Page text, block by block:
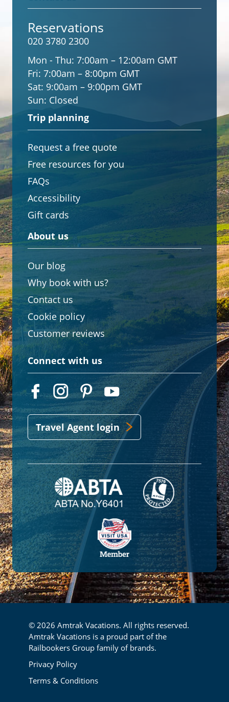
Reservations
020 3780 2300
Mon - Thu: 7:00am – 12:00am GMT
Fri: 7:00am – 8:00pm GMT
Sat: 9:00am – 9:00pm GMT
Sun: Closed
Trip planning
Request a free quote
Free resources for you
FAQs
Accessibility
Gift cards
About us
Our blog
Why book with us?
Contact us
Cookie policy
Customer reviews
Connect with us
Travel Agent login
© 2026 Amtrak Vacations. All rights reserved.
Amtrak Vacations is a proud part of the
Railbookers Group family of brands.
Footer
Privacy Policy
Terms & Conditions